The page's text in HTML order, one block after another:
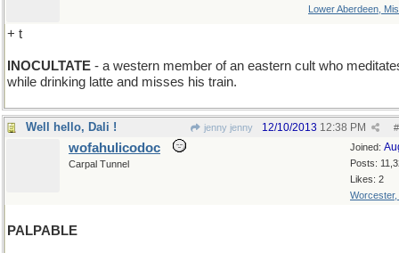
Lower Aberdeen,
+ t
INOCULTATE - a western member of an eastern cult who
while drinking latte and misses his train.
Well hello, Dali ! jenny jenny #
12/10/2013 12:38 PM
Joined:
Posts:
Likes: 2
Worcester,
wofahulicodoc
Carpal Tunnel
PALPABLE